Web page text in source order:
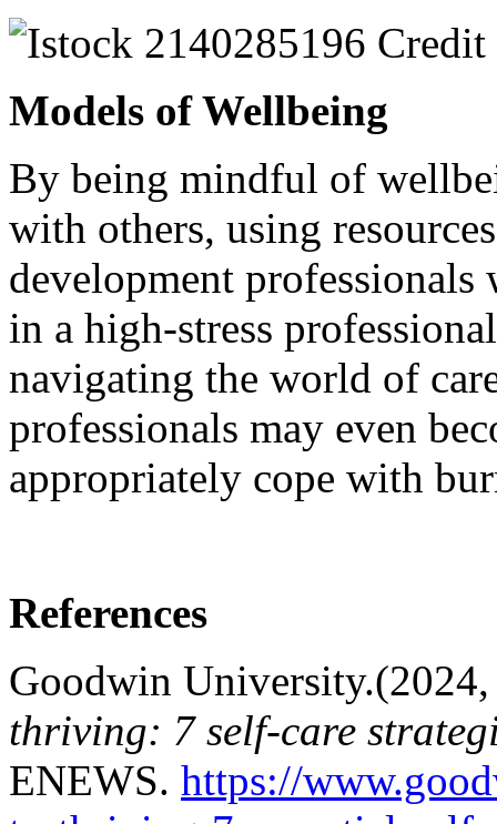
Models of Wellbeing
By being mindful of
with others, using
development
in a high-stress
navigating the world of
professionals may even
appropriately cope with
References
Goodwin
thriving: 7 self-care
ENEWS. https://